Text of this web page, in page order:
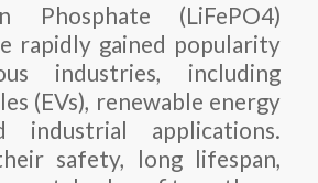
Phosphate (LiFePO4)
rapidly gained popularity
industries, including
(EVs), renewable energy
industrial applications.
safety, long lifespan,